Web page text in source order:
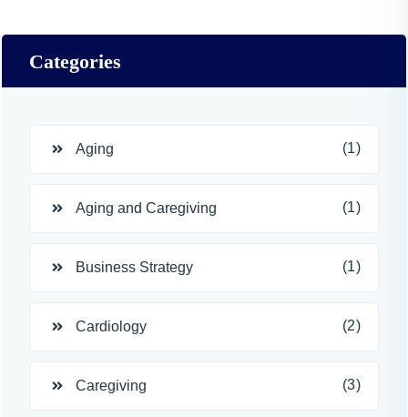
Categories
Aging (1)
Aging and Caregiving (1)
Business Strategy (1)
Cardiology (2)
Caregiving (3)